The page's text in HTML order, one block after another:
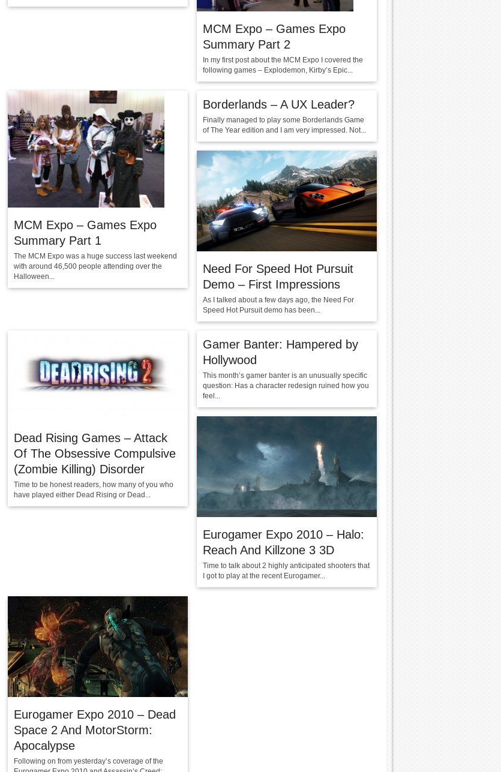
MCM Expo – Games Expo
Summary Part 2
In my first post about the MCM Expo I covered the
following games – Explodemon, Kirby’s Epic...
MCM Expo – Games Expo
Summary Part 1
The MCM Expo was a huge success last weekend
with around 46,500 people attending over the
Halloween...
Borderlands – A UX Leader?
Finally managed to play some Borderlands Game
of The Year edition and I am very impressed. Not...
Need For Speed Hot Pursuit
Demo – First Impressions
As I talked about a few days ago, the Need For
Speed Hot Pursuit demo has been...
Dead Rising Games – Attack
Of The Obsessive Compulsive
(Zombie Killing) Disorder
Time to be honest readers, how many of you who
have played either Dead Rising or Dead...
Gamer Banter: Hampered by
Hollywood
This month’s gamer banter is an unusually specific
question: Has a character redesign ruined how you
feel...
Eurogamer Expo 2010 – Halo:
Reach And Killzone 3 3D
Time to talk about 2 highly anticipated shooters that
I got to play at the recent Eurogamer...
Eurogamer Expo 2010 – Dead
Space 2 And MotorStorm:
Apocalypse
Following on from yesterday’s coverage of the